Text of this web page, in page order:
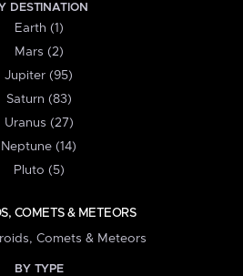
DESTINATION
Earth (1)
Mars (2)
Jupiter (95)
Saturn (83)
Uranus (27)
Neptune (14)
Pluto (5)
COMETS & METEORS
Comets & Meteors
BY TYPE